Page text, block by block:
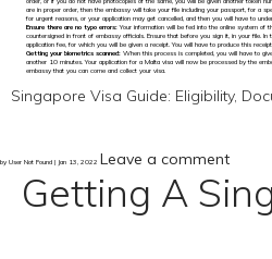
are in proper order, then the embassy will take your file including your passport, for a
for urgent reasons, or your application may get cancelled, and then you will have to
Ensure there are no typo errors:Your information will be fed into the online system of
countersigned in front of embassy officials. Ensure that before you sign it, in your file.
application fee, for which you will be given a receipt. You will have to produce this
Getting your biometrics scanned: When this process is completed, you will have to
another 10 minutes. Your application for a Malta visa will now be processed by the
embassy that you can come and collect your visa.
Singapore Visa Guide: Eligibility,
by User Not Found | Jan 13, 2022 Leave a comment
Getting A